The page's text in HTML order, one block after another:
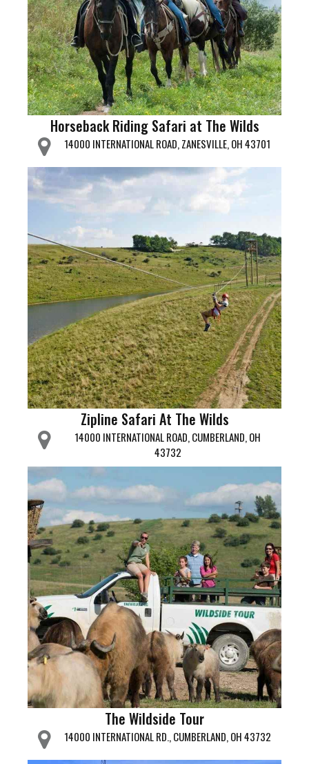
Horseback Riding Safari at The Wilds
14000 INTERNATIONAL ROAD, ZANESVILLE, OH 43701
Zipline Safari At The Wilds
14000 INTERNATIONAL ROAD, CUMBERLAND, OH
43732
The Wildside Tour
14000 INTERNATIONAL RD., CUMBERLAND, OH 43732